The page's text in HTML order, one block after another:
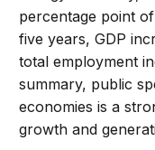
percentage point
five years, GDP
total employment
summary, public
economies is a
growth and